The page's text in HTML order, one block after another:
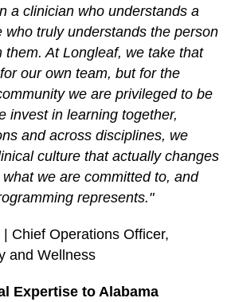
a clinician who understands a
who truly understands the person
them. At Longleaf, we take that
our own team, but for the
we are privileged to be
invest in learning together,
and across disciplines, we
culture that actually changes
we are committed to, and
represents."
| Chief Operations Officer,
and Wellness
Expertise to Alabama